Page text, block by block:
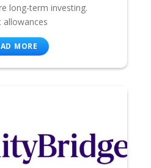
long-term investing.
allowances
MORE